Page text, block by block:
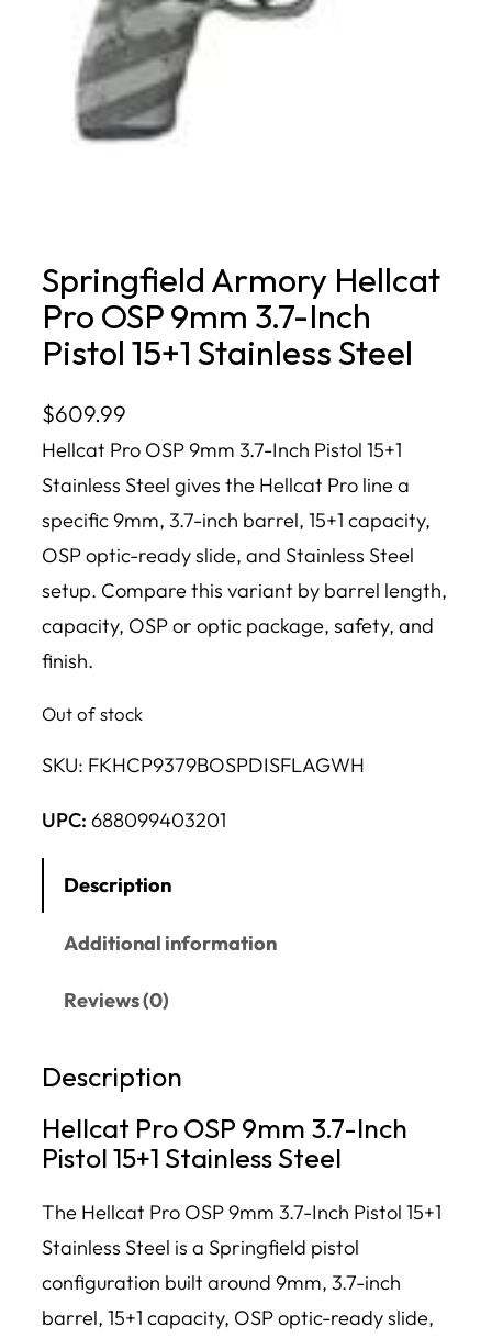
Springfield Armory Hellcat
Pro OSP 9mm 3.7-Inch
Pistol 15+1 Stainless Steel
$609.99
Hellcat Pro OSP 9mm 3.7-Inch Pistol 15+1
Stainless Steel gives the Hellcat Pro line a
specific 9mm, 3.7-inch barrel, 15+1 capacity,
OSP optic-ready slide, and Stainless Steel
setup. Compare this variant by barrel length,
capacity, OSP or optic package, safety, and
finish.
Out of stock
SKU: FKHCP9379BOSPDISFLAGWH
UPC: 688099403201
Description
Additional information
Reviews (0)
Description
Hellcat Pro OSP 9mm 3.7-Inch
Pistol 15+1 Stainless Steel
The Hellcat Pro OSP 9mm 3.7-Inch Pistol 15+1
Stainless Steel is a Springfield pistol
configuration built around 9mm, 3.7-inch
barrel, 15+1 capacity, OSP optic-ready slide,